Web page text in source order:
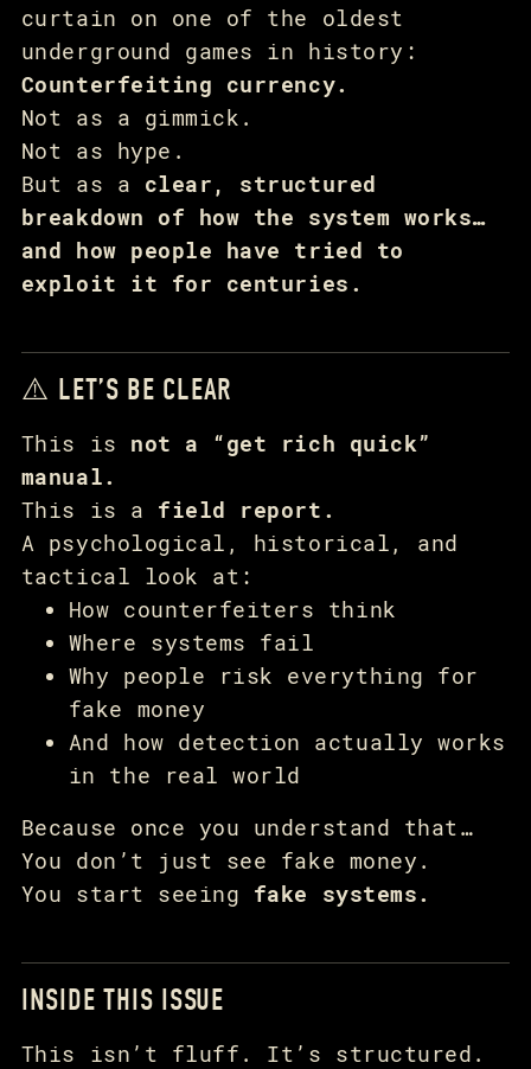
curtain on one of the oldest
underground games in history:
Counterfeiting currency.
Not as a gimmick.
Not as hype.
But as a clear, structured
breakdown of how the system works…
and how people have tried to
exploit it for centuries.
⚠️ LET’S BE CLEAR
This is not a “get rich quick”
manual.
This is a field report.
A psychological, historical, and
tactical look at:
How counterfeiters think
Where systems fail
Why people risk everything for
fake money
And how detection actually works
in the real world
Because once you understand that…
You don’t just see fake money.
You start seeing fake systems.
INSIDE THIS ISSUE
This isn’t fluff. It’s structured.